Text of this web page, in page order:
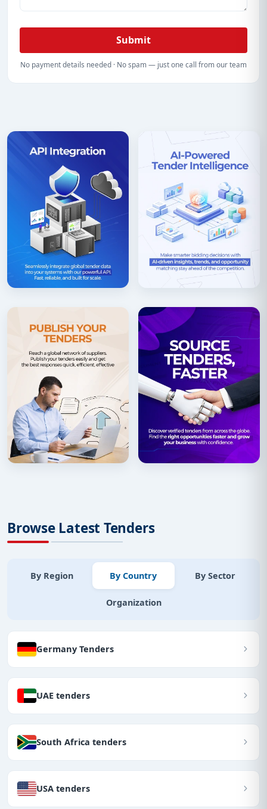
Submit
No payment details needed · No spam — just one call from our team
Browse Latest Tenders
By Region By Country By Sector
Organization
Germany Tenders
UAE tenders
South Africa tenders
USA tenders